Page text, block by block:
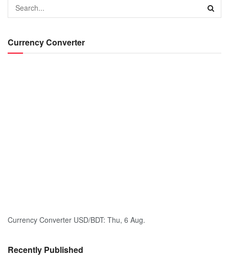
Currency Converter
Currency Converter USD/BDT: Thu, 6 Aug.
Recently Published